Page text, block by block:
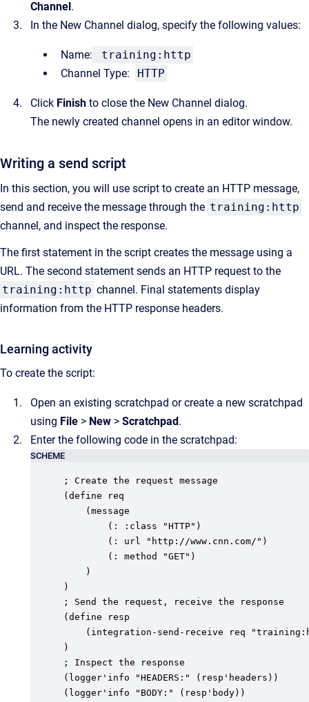
Channel.
In the New Channel dialog, specify the following values:
Name:
training:http
Channel Type:
HTTP
Click Finish to close the New Channel dialog.
The newly created channel opens in an editor window.
Writing a send script
In this section, you will use script to create an HTTP message,
send and receive the message through the training:http
channel, and inspect the response.
The first statement in the script creates the message using a
URL. The second statement sends an HTTP request to the
training:http channel. Final statements display
information from the HTTP response headers.
Learning activity
To create the script:
Open an existing scratchpad or create a new scratchpad
using File > New > Scratchpad.
Enter the following code in the scratchpad:
SCHEME
; Create the request message
(define req
)
; Send the request, receive the response
(define resp
)
; Inspect the response
(logger'info "HEADERS:" (resp'headers))
(logger'info "BODY:" (resp'body))